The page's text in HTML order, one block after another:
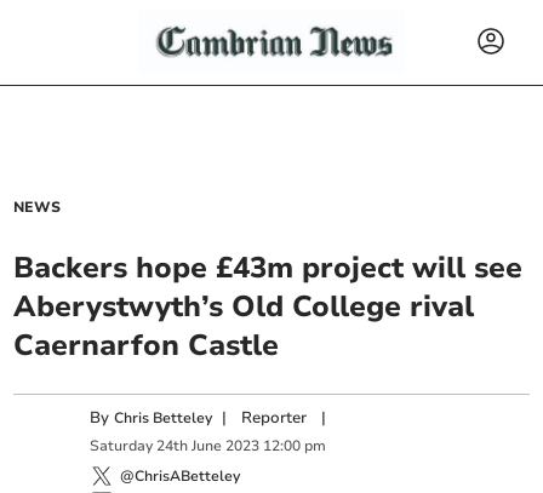
NEWS
Backers hope £43m project will see
Aberystwyth’s Old College rival
Caernarfon Castle
ByChris Betteley | Reporter |
Saturday 24th June 2023 12:00 pm
@ChrisABetteley